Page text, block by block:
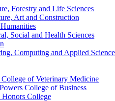
Forestry and Life Sciences
Art and Construction
Social and Health Sciences
Computing and Applied
College of Veterinary Medicine
College of Business
College